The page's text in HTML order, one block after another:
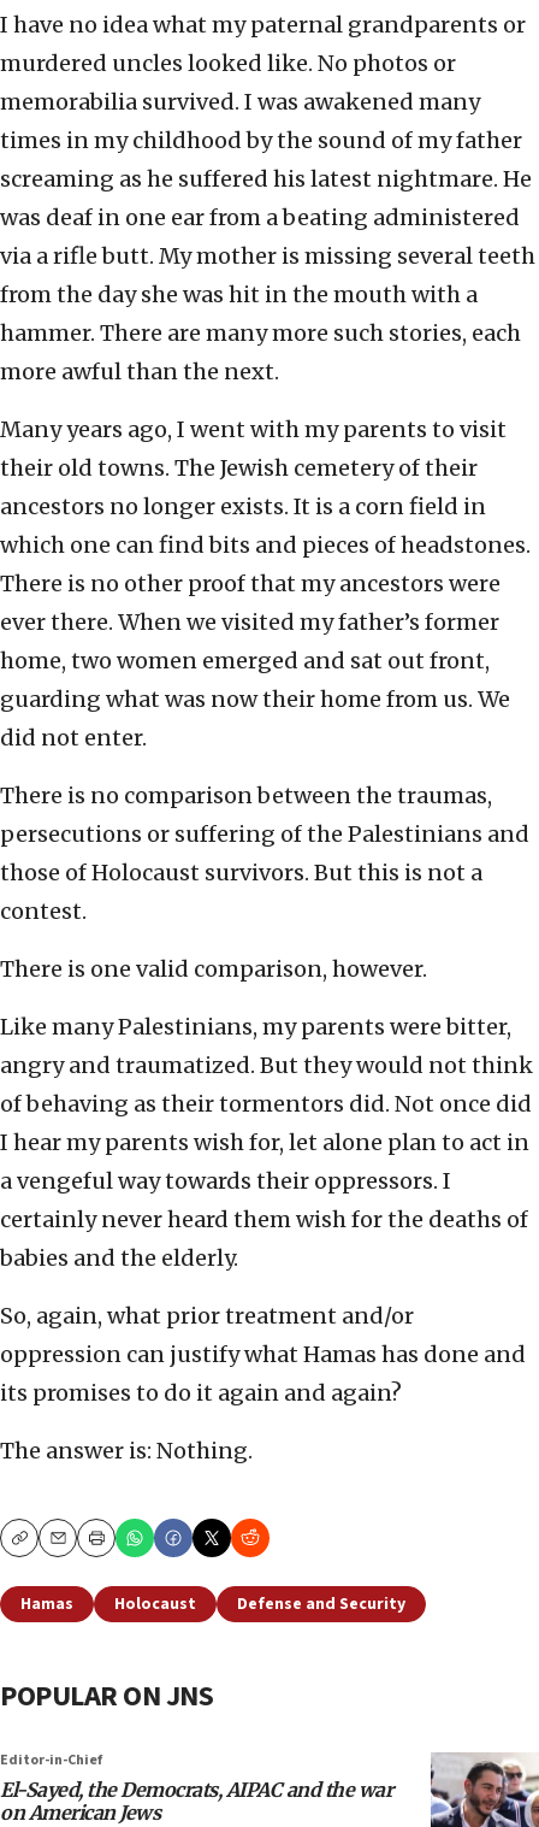
I have no idea what my paternal grandparents or
murdered uncles looked like. No photos or
memorabilia survived. I was awakened many
times in my childhood by the sound of my father
screaming as he suffered his latest nightmare. He
was deaf in one ear from a beating administered
via a rifle butt. My mother is missing several teeth
from the day she was hit in the mouth with a
hammer. There are many more such stories, each
more awful than the next.
Many years ago, I went with my parents to visit
their old towns. The Jewish cemetery of their
ancestors no longer exists. It is a corn field in
which one can find bits and pieces of headstones.
There is no other proof that my ancestors were
ever there. When we visited my father’s former
home, two women emerged and sat out front,
guarding what was now their home from us. We
did not enter.
There is no comparison between the traumas,
persecutions or suffering of the Palestinians and
those of Holocaust survivors. But this is not a
contest.
There is one valid comparison, however.
Like many Palestinians, my parents were bitter,
angry and traumatized. But they would not think
of behaving as their tormentors did. Not once did
I hear my parents wish for, let alone plan to act in
a vengeful way towards their oppressors. I
certainly never heard them wish for the deaths of
babies and the elderly.
So, again, what prior treatment and/or
oppression can justify what Hamas has done and
its promises to do it again and again?
The answer is: Nothing.
CopyEmailPrint
Hamas Holocaust Defense and Security
POPULAR ON JNS
Editor-in-Chief
El-Sayed, the Democrats, AIPAC and the war
on American Jews